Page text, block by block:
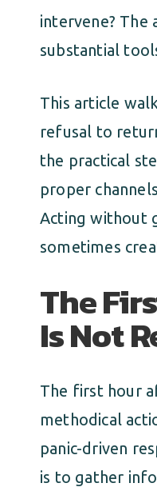
intervene? The
substantial
This article
refusal to
the practical
proper
Acting without
sometimes
The
Is Not
The first hour
methodical
panic-driven
is to gather